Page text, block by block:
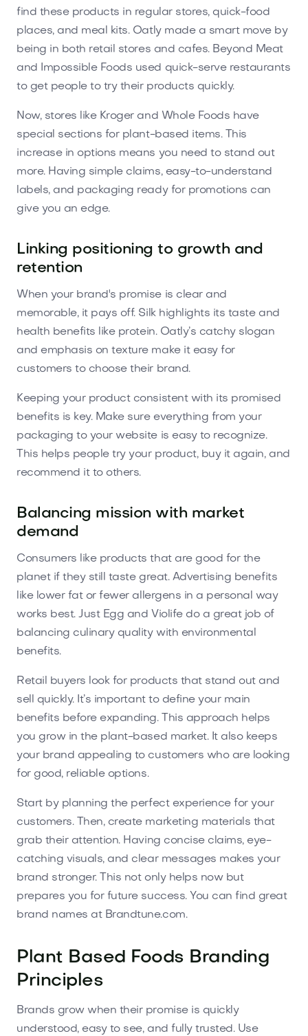
find these products in regular stores, quick-food
places, and meal kits. Oatly made a smart move by
being in both retail stores and cafes. Beyond Meat
and Impossible Foods used quick-serve restaurants
to get people to try their products quickly.
Now, stores like Kroger and Whole Foods have
special sections for plant-based items. This
increase in options means you need to stand out
more. Having simple claims, easy-to-understand
labels, and packaging ready for promotions can
give you an edge.
Linking positioning to growth and
retention
When your brand's promise is clear and
memorable, it pays off. Silk highlights its taste and
health benefits like protein. Oatly’s catchy slogan
and emphasis on texture make it easy for
customers to choose their brand.
Keeping your product consistent with its promised
benefits is key. Make sure everything from your
packaging to your website is easy to recognize.
This helps people try your product, buy it again, and
recommend it to others.
Balancing mission with market
demand
Consumers like products that are good for the
planet if they still taste great. Advertising benefits
like lower fat or fewer allergens in a personal way
works best. Just Egg and Violife do a great job of
balancing culinary quality with environmental
benefits.
Retail buyers look for products that stand out and
sell quickly. It’s important to define your main
benefits before expanding. This approach helps
you grow in the plant-based market. It also keeps
your brand appealing to customers who are looking
for good, reliable options.
Start by planning the perfect experience for your
customers. Then, create marketing materials that
grab their attention. Having concise claims, eye-
catching visuals, and clear messages makes your
brand stronger. This not only helps now but
prepares you for future success. You can find great
brand names at Brandtune.com.
Plant Based Foods Branding
Principles
Brands grow when their promise is quickly
understood, easy to see, and fully trusted. Use